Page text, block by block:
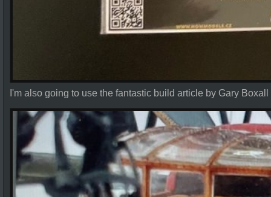
I'm also going to use the fantastic build article by Gary Boxall